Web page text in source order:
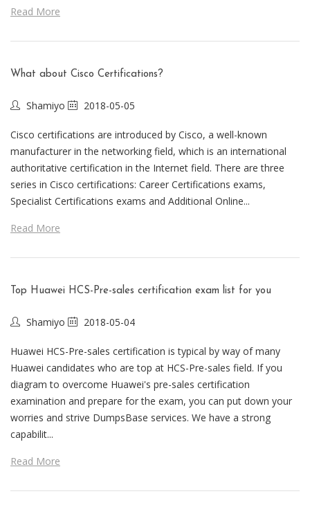
Read More
What about Cisco Certifications?
Shamiyo 2018-05-05
Cisco certifications are introduced by Cisco, a well-known
manufacturer in the networking field, which is an international
authoritative certification in the Internet field. There are three
series in Cisco certifications: Career Certifications exams,
Specialist Certifications exams and Additional Online...
Read More
Top Huawei HCS-Pre-sales certification exam list for you
Shamiyo 2018-05-04
Huawei HCS-Pre-sales certification is typical by way of many
Huawei candidates who are top at HCS-Pre-sales field. If you
diagram to overcome Huawei's pre-sales certification
examination and prepare for the exam, you can put down your
worries and strive DumpsBase services. We have a strong
capabilit...
Read More